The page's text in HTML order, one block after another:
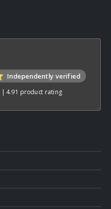
Independently verified
| 4.91 product rating